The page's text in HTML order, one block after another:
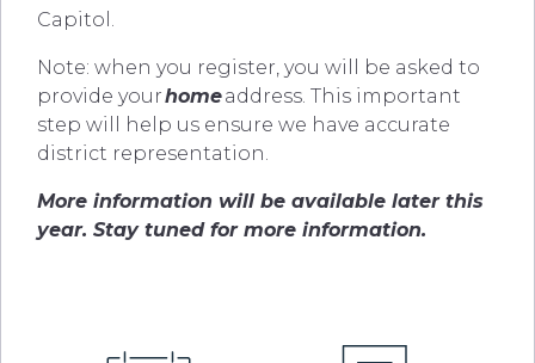
Capitol.
Note: when you register, you will be asked to
provide yourhomeaddress. This important
step will help us ensure we have accurate
district representation.
More information will be available later this
year. Stay tuned for more information.